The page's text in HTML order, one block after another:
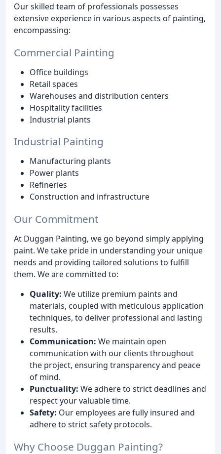
Our skilled team of professionals possesses
extensive experience in various aspects of painting,
encompassing:
Commercial Painting
Office buildings
Retail spaces
Warehouses and distribution centers
Hospitality facilities
Industrial plants
Industrial Painting
Manufacturing plants
Power plants
Refineries
Construction and infrastructure
Our Commitment
At Duggan Painting, we go beyond simply applying
paint. We take pride in understanding your unique
needs and providing tailored solutions to fulfill
them. We are committed to:
Quality: We utilize premium paints and
materials, coupled with meticulous application
techniques, to deliver professional and lasting
results.
Communication: We maintain open
communication with our clients throughout
the project, ensuring transparency and peace
of mind.
Punctuality: We adhere to strict deadlines and
respect your valuable time.
Safety: Our employees are fully insured and
adhere to strict safety protocols.
Why Choose Duggan Painting?